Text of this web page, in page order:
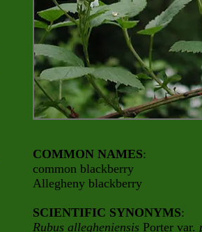
COMMON NAMES:
common blackberry
Allegheny blackberry
SCIENTIFIC SYNONYMS:
Rubus allegheniensis Porter var.